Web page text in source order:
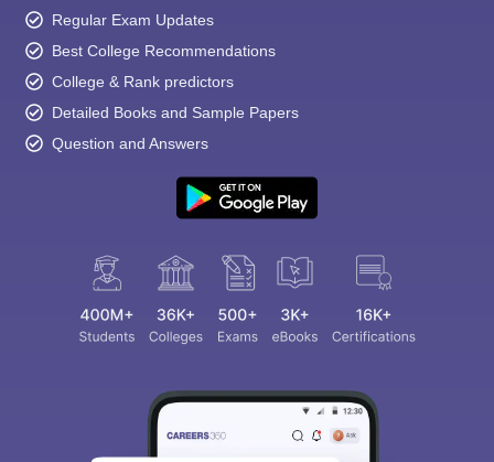
Regular Exam Updates
Best College Recommendations
College & Rank predictors
Detailed Books and Sample Papers
Question and Answers